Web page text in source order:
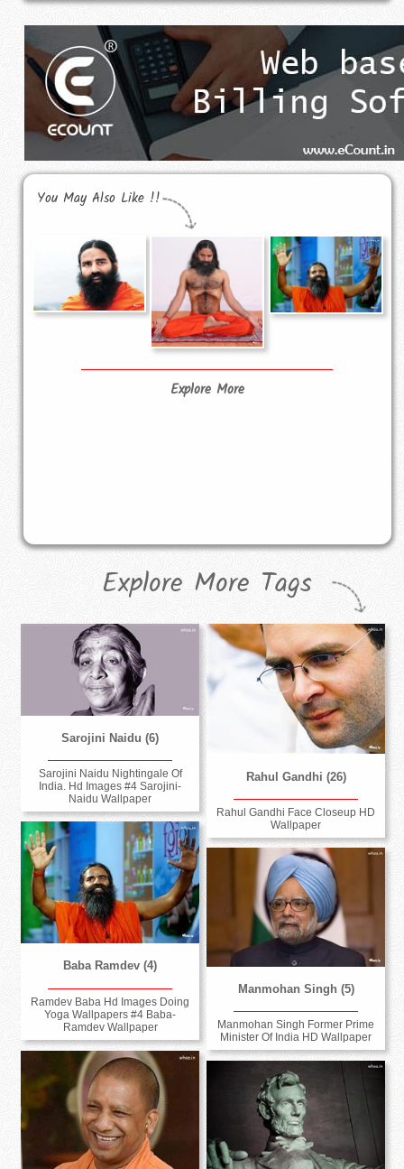
You May Also Like !!
Explore More
Explore More Tags
Sarojini Naidu (6)
Sarojini Naidu Nightingale Of
India. Hd Images #4 Sarojini-
Naidu Wallpaper
Rahul Gandhi (26)
Rahul Gandhi Face Closeup HD
Wallpaper
Baba Ramdev (4)
Ramdev Baba Hd Images Doing
Yoga Wallpapers #4 Baba-
Ramdev Wallpaper
Manmohan Singh (5)
Manmohan Singh Former Prime
Minister Of India HD Wallpaper